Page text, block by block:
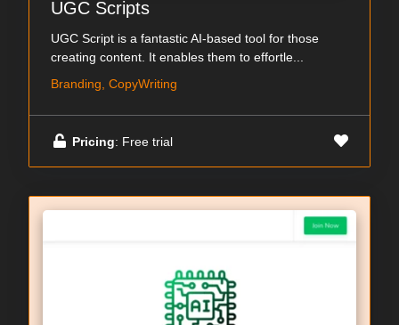
UGC Scripts
UGC Script is a fantastic AI-based tool for those
creating content. It enables them to effortle...
Branding, CopyWriting
Pricing: Free trial